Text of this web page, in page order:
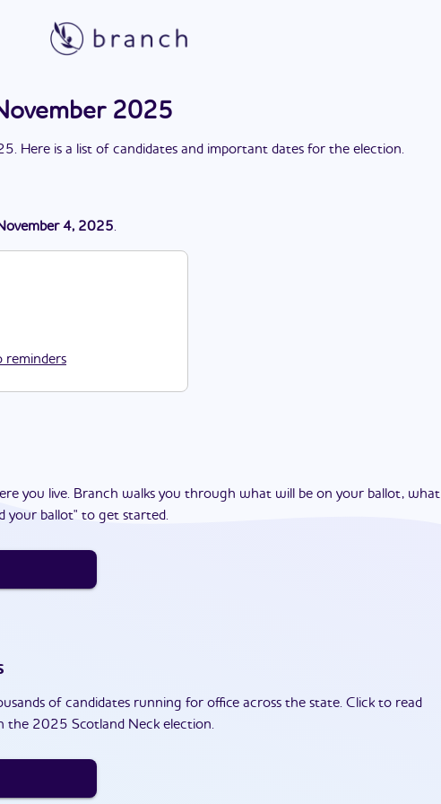
2025
. Here is a list of candidates and important dates for the election.
4, 2025.
reminders
you live. Branch walks you through what will be on your ballot, what
your ballot" to get started.
of candidates running for office across the state. Click to read
the 2025 Scotland Neck election.